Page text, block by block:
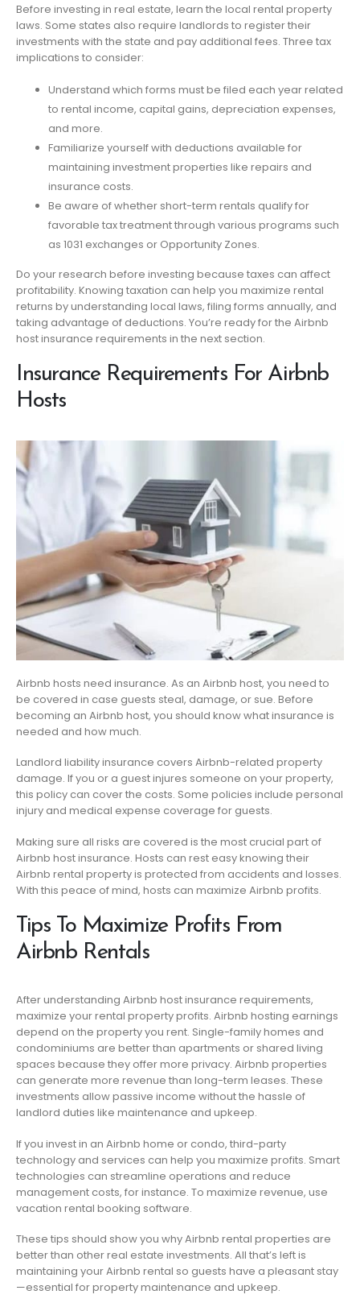
Before investing in real estate, learn the local rental property
laws. Some states also require landlords to register their
investments with the state and pay additional fees. Three tax
implications to consider:
Understand which forms must be filed each year related
to rental income, capital gains, depreciation expenses,
and more.
Familiarize yourself with deductions available for
maintaining investment properties like repairs and
insurance costs.
Be aware of whether short-term rentals qualify for
favorable tax treatment through various programs such
as 1031 exchanges or Opportunity Zones.
Do your research before investing because taxes can affect
profitability. Knowing taxation can help you maximize rental
returns by understanding local laws, filing forms annually, and
taking advantage of deductions. You’re ready for the Airbnb
host insurance requirements in the next section.
Insurance Requirements For Airbnb
Hosts
Airbnb hosts need insurance. As an Airbnb host, you need to
be covered in case guests steal, damage, or sue. Before
becoming an Airbnb host, you should know what insurance is
needed and how much.
Landlord liability insurance covers Airbnb-related property
damage. If you or a guest injures someone on your property,
this policy can cover the costs. Some policies include personal
injury and medical expense coverage for guests.
Making sure all risks are covered is the most crucial part of
Airbnb host insurance. Hosts can rest easy knowing their
Airbnb rental property is protected from accidents and losses.
With this peace of mind, hosts can maximize Airbnb profits.
Tips To Maximize Profits From
Airbnb Rentals
After understanding Airbnb host insurance requirements,
maximize your rental property profits. Airbnb hosting earnings
depend on the property you rent. Single-family homes and
condominiums are better than apartments or shared living
spaces because they offer more privacy. Airbnb properties
can generate more revenue than long-term leases. These
investments allow passive income without the hassle of
landlord duties like maintenance and upkeep.
If you invest in an Airbnb home or condo, third-party
technology and services can help you maximize profits. Smart
technologies can streamline operations and reduce
management costs, for instance. To maximize revenue, use
vacation rental booking software.
These tips should show you why Airbnb rental properties are
better than other real estate investments. All that’s left is
maintaining your Airbnb rental so guests have a pleasant stay
—essential for property maintenance and upkeep.